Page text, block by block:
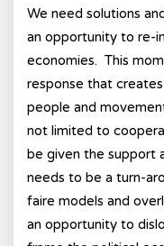
We need solutions
an opportunity to re-
economies. This
response that
people and
not limited to
be given the support
needs to be a turn-
faire models and
an opportunity to